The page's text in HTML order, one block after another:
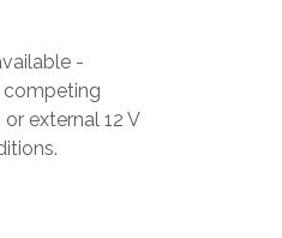
-
external 12 V